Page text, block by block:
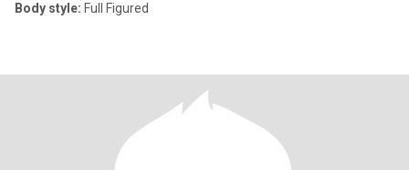
Body style: Full Figured